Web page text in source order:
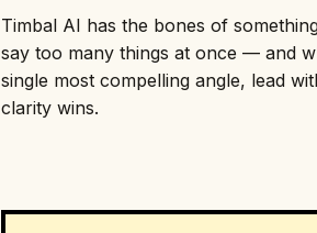
Timbal AI has the bones of
say too many things at once — and
single most compelling angle, lead
clarity wins.